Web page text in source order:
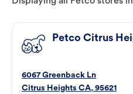
Petco Citrus
6067 Greenback Ln
Citrus Heights CA, 95621